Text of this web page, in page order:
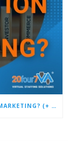
WHAT IS LEAD GENERATION IN B2B MARKETING? (+ SUCCESS TACTICS)